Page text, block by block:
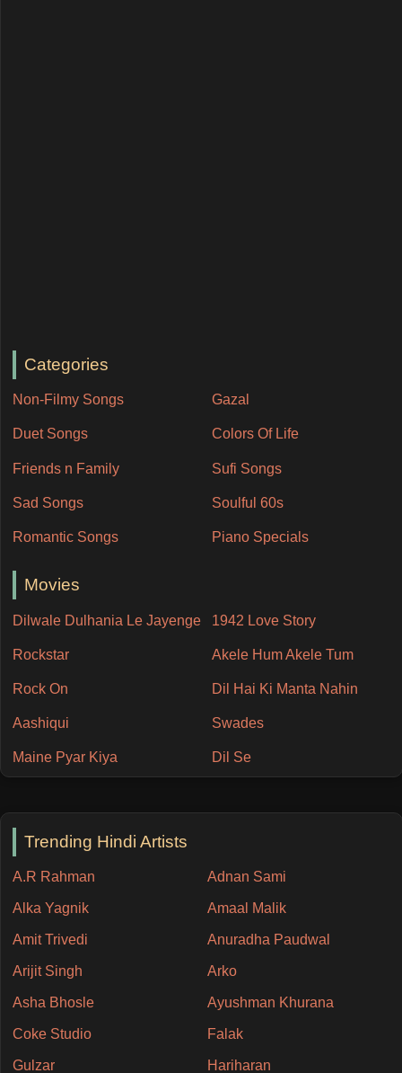
Categories
Non-Filmy Songs Gazal
Duet Songs Colors Of Life
Friends n Family Sufi Songs
Sad Songs Soulful 60s
Romantic Songs Piano Specials
Movies
Dilwale Dulhania Le Jayenge 1942 Love Story
Rockstar Akele Hum Akele Tum
Rock On Dil Hai Ki Manta Nahin
Aashiqui Swades
Maine Pyar Kiya Dil Se
Trending Hindi Artists
A.R Rahman Adnan Sami
Alka Yagnik Amaal Malik
Amit Trivedi Anuradha Paudwal
Arijit Singh Arko
Asha Bhosle Ayushman Khurana
Coke Studio Falak
Gulzar Hariharan